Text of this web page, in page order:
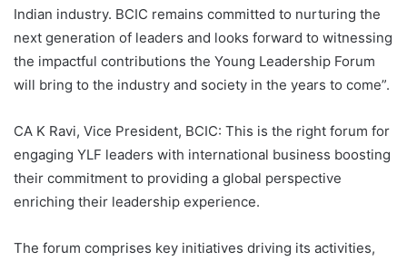
Indian industry. BCIC remains committed to nurturing the
next generation of leaders and looks forward to witnessing
the impactful contributions the Young Leadership Forum
will bring to the industry and society in the years to come”.
CA K Ravi, Vice President, BCIC: This is the right forum for
engaging YLF leaders with international business boosting
their commitment to providing a global perspective
enriching their leadership experience.
The forum comprises key initiatives driving its activities,